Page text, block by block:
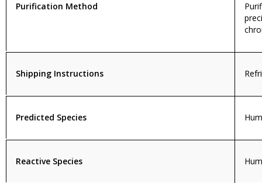
Purification Method
Shipping Instructions
Predicted Species
Reactive Species